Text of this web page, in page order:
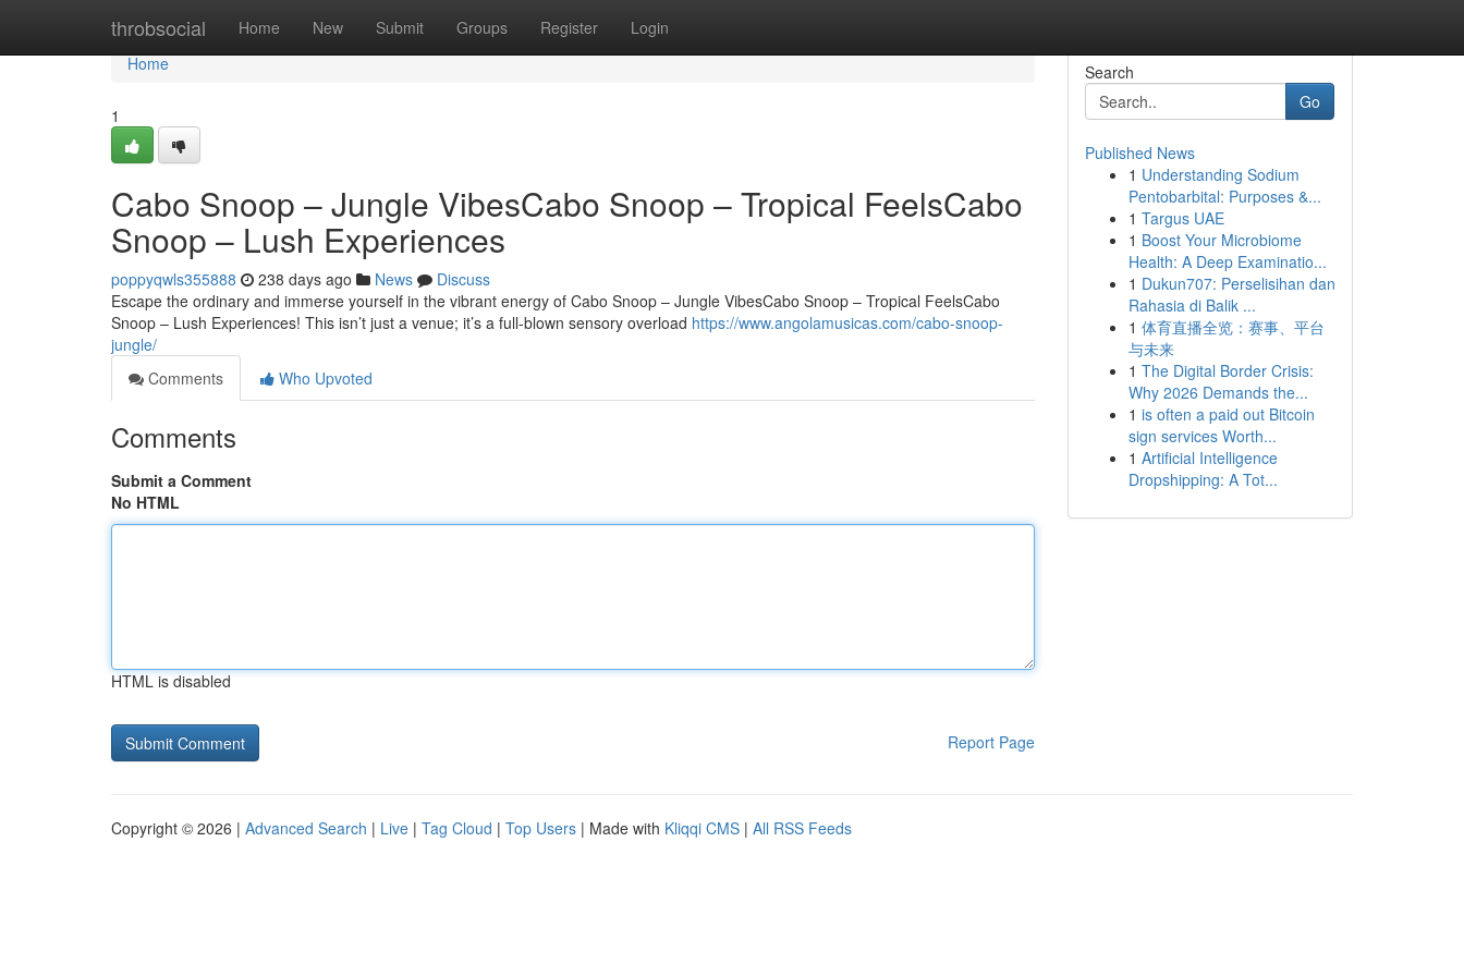
throbsocial Home New Submit Groups Register Login
Home
Home
1
Cabo Snoop – Jungle VibesCabo Snoop – Tropical FeelsCabo
Snoop – Lush Experiences
poppyqwls355888 238 days ago News
Discuss
Escape the ordinary and immerse yourself in the vibrant energy of Cabo Snoop – Jungle VibesCabo Snoop – Tropical FeelsCabo
Snoop – Lush Experiences! This isn’t just a venue; it’s a full-blown sensory overload https://www.angolamusicas.com/cabo-snoop-
jungle/
Comments
Who Upvoted
Comments
Submit a Comment
No HTML
HTML is disabled
Report Page
Search
Go
Published News
1 Understanding Sodium
Pentobarbital: Purposes &...
1 Targus UAE
1 Boost Your Microbiome
Health: A Deep Examinatio...
1 Dukun707: Perselisihan dan
Rahasia di Balik ...
1 体育直播全览：赛事、平台
与未来
1 The Digital Border Crisis:
Why 2026 Demands the...
1 is often a paid out Bitcoin
sign services Worth...
1 Artificial Intelligence
Dropshipping: A Tot...
Copyright © 2026 | Advanced Search | Live | Tag Cloud | Top Users | Made with Kliqqi CMS | All RSS Feeds